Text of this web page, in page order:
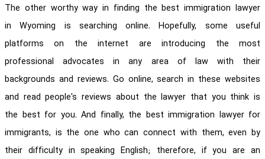
The other worthy way in finding the best immigration lawyer
in Wyoming is searching online. Hopefully, some useful
platforms on the internet are introducing the most
professional advocates in any area of law with their
backgrounds and reviews. Go online, search in these websites
and read people's reviews about the lawyer that you think is
the best for you. And finally, the best immigration lawyer for
immigrants, is the one who can connect with them, even by
their difficulty in speaking English; therefore, if you are an